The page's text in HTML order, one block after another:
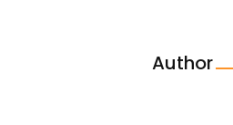
Author